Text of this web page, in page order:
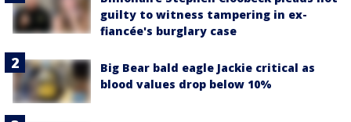
guilty to witness tampering in ex-
fiancée's burglary case
Big Bear bald eagle Jackie critical as
blood values drop below 10%